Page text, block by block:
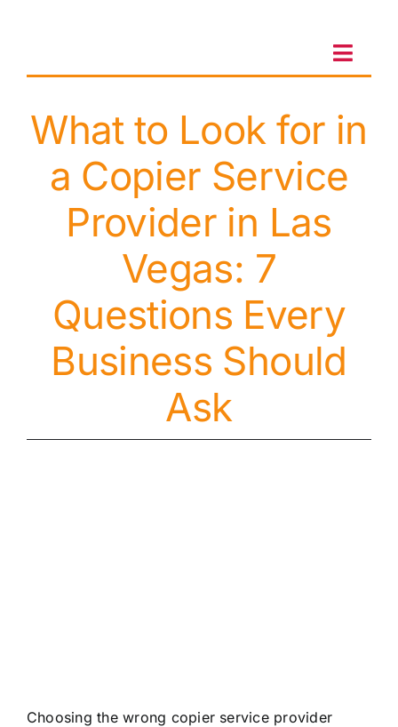
Client Portal
Sales & Leasing
On-site services
Client Care
Testimonials
About
What to Look for in
a Copier Service
Provider in Las
Vegas: 7
Questions Every
Business Should
Ask
Choosing the wrong copier service provider